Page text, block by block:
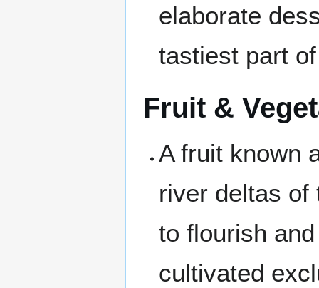
elaborate
tastiest part
Fruit &
A fruit known
river deltas of
to flourish
cultivated